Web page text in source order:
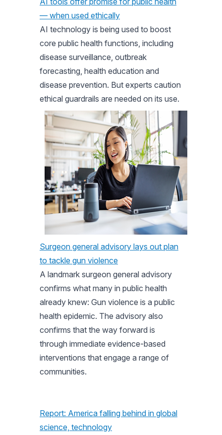
— when used ethically
AI technology is being used to boost
core public health functions, including
disease surveillance, outbreak
forecasting, health education and
disease prevention. But experts caution
ethical guardrails are needed on its use.
Surgeon general advisory lays out plan
to tackle gun violence
A landmark surgeon general advisory
confirms what many in public health
already knew: Gun violence is a public
health epidemic. The advisory also
confirms that the way forward is
through immediate evidence-based
interventions that engage a range of
communities.
Report: America falling behind in global
science, technology